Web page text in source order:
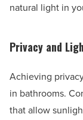
natural light in
Privacy and
Achieving
in bathrooms.
that allow